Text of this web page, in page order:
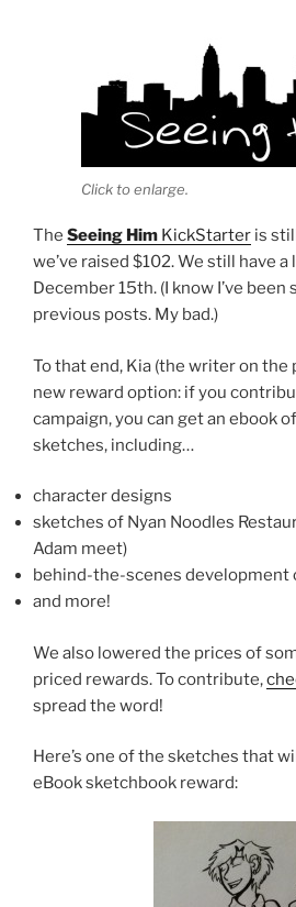
Click to enlarge.
The Seeing Him KickStarter is
we’ve raised $102. We still have a
December 15th. (I know I’ve been
previous posts. My bad.)
To that end, Kia (the writer on the
new reward option: if you
campaign, you can get an ebook
sketches, including…
character designs
sketches of Nyan Noodles
Adam meet)
behind-the-scenes development
and more!
We also lowered the prices of
priced rewards. To contribute,
spread the word!
Here’s one of the sketches that
eBook sketchbook reward: